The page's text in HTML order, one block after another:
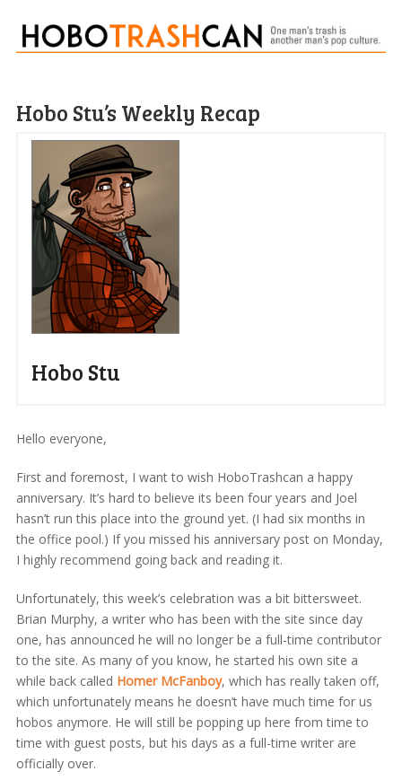
Hobo Stu’s Weekly Recap
Hobo Stu
Hello everyone,
First and foremost, I want to wish HoboTrashcan a happy
anniversary. It’s hard to believe its been four years and Joel
hasn’t run this place into the ground yet. (I had six months in
the office pool.) If you missed his anniversary post on Monday,
I highly recommend going back and reading it.
Unfortunately, this week’s celebration was a bit bittersweet.
Brian Murphy, a writer who has been with the site since day
one, has announced he will no longer be a full-time contributor
to the site. As many of you know, he started his own site a
while back called Homer McFanboy, which has really taken off,
which unfortunately means he doesn’t have much time for us
hobos anymore. He will still be popping up here from time to
time with guest posts, but his days as a full-time writer are
officially over.